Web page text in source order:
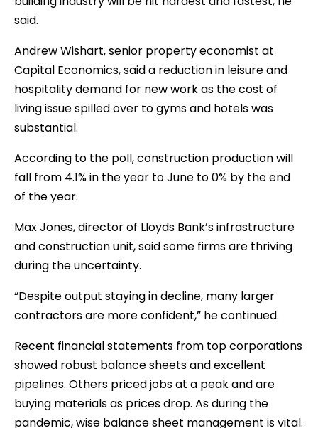
said.
Andrew Wishart, senior property economist at
Capital Economics, said a reduction in leisure and
hospitality demand for new work as the cost of
living issue spilled over to gyms and hotels was
substantial.
According to the poll, construction production will
fall from 4.1% in the year to June to 0% by the end
of the year.
Max Jones, director of Lloyds Bank’s infrastructure
and construction unit, said some firms are thriving
during the uncertainty.
“Despite output staying in decline, many larger
contractors are more confident,” he continued.
Recent financial statements from top corporations
showed robust balance sheets and excellent
pipelines. Others priced jobs at a peak and are
buying materials as prices drop. As during the
pandemic, wise balance sheet management is vital.